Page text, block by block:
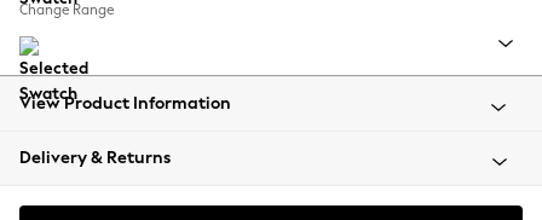
Summer Footwear
All Clothing
Beachwear
Coats & Jackets
Change Range
View Product Information
Delivery & Returns